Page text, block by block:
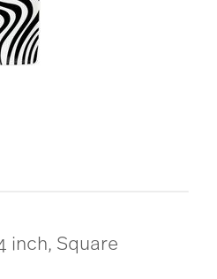
inch, Square